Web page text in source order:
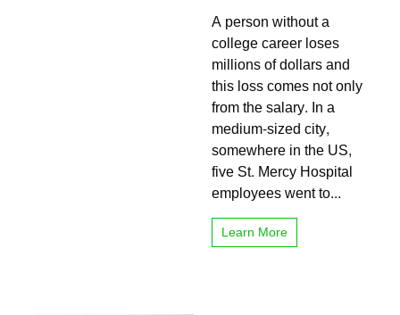
price
of
not
going
to
university
A person without a
college career loses
millions of dollars and
this loss comes not only
from the salary. In a
medium-sized city,
somewhere in the US,
five St. Mercy Hospital
employees went to...
Learn More